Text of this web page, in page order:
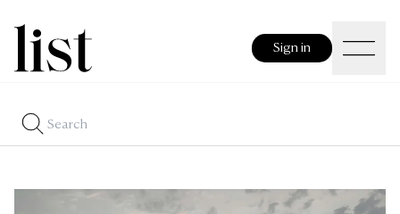
Sign in